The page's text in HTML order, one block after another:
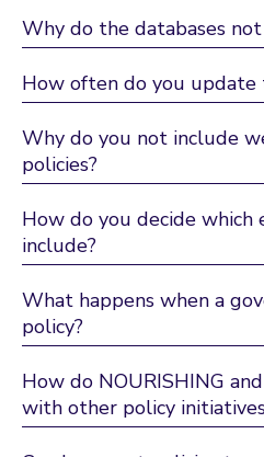
Why do the databases
How often do you update
Why do you not include
policies?
How do you decide which
include?
What happens when a
policy?
How do NOURISHING
with other policy